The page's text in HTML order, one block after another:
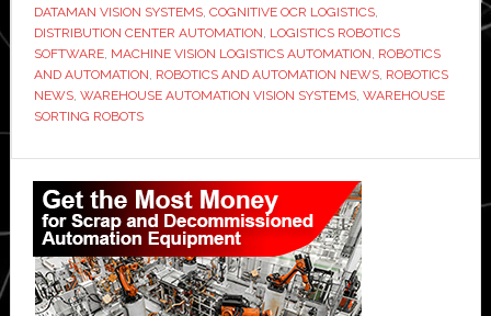
to
read
labels
and
items
in
automated
warehouses
DATAMAN VISION SYSTEMS, COGNITIVE OCR LOGISTICS,
DISTRIBUTION CENTER AUTOMATION LOGISTICS ROBOTICS
SOFTWARE, MACHINE VISION LOGISTICS AUTOMATION ROBOTICS
AND AUTOMATION ROBOTICS AND AUTOMATION NEWS, ROBOTICS
NEWS, WAREHOUSE AUTOMATION VISION SYSTEMS, WAREHOUSE
SORTING ROBOTS
Primary
Sidebar